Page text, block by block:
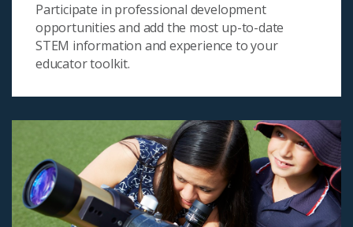
Participate in professional development
opportunities and add the most up-to-date
STEM information and experience to your
educator toolkit.